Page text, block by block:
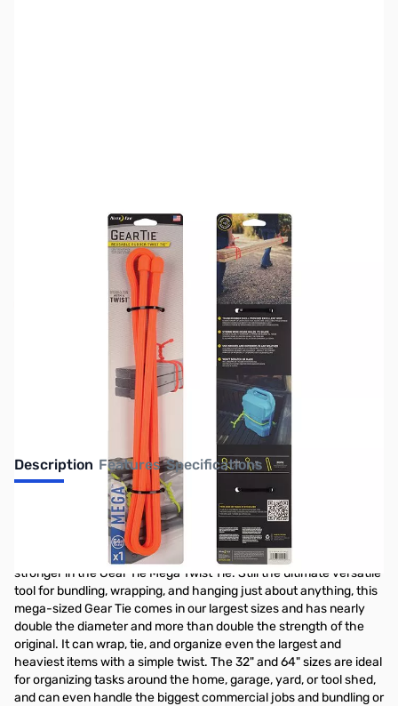
Out of stock
This item is currently out of stock. We are
not accepting backorders at this time.
Description Features Specifications
Nite Ize Gear Tie Mega Twist Tie 64 in - Bright Orange - GTM64-
All the benefits of the original Gear Tie are even bigger and
stronger in the Gear Tie Mega Twist Tie. Still the ultimate versatile
tool for bundling, wrapping, and hanging just about anything, this
mega-sized Gear Tie comes in our largest sizes and has nearly
double the diameter and more than double the strength of the
original. It can wrap, tie, and organize even the largest and
heaviest items with a simple twist. The 32" and 64" sizes are ideal
for organizing tasks around the home, garage, yard, or tool shed,
and can even handle the biggest commercial jobs and bundling or